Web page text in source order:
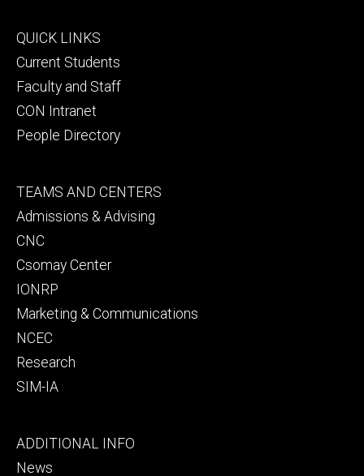
Footer
primary
QUICK LINKS
Current Students
Faculty and Staff
CON Intranet
People Directory
Footer
secondary
TEAMS AND CENTERS
Admissions & Advising
CNC
Csomay Center
IONRP
Marketing & Communications
NCEC
Research
SIM-IA
Footer
tertiary
ADDITIONAL INFO
News